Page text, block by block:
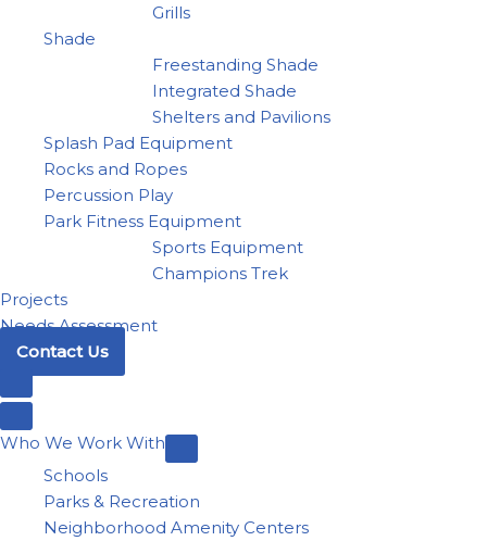
Grills
Shade
Freestanding Shade
Integrated Shade
Shelters and Pavilions
Splash Pad Equipment
Rocks and Ropes
Percussion Play
Park Fitness Equipment
Sports Equipment
Champions Trek
Projects
Needs Assessment
Contact Us
Who We Work With
Schools
Parks & Recreation
Neighborhood Amenity Centers